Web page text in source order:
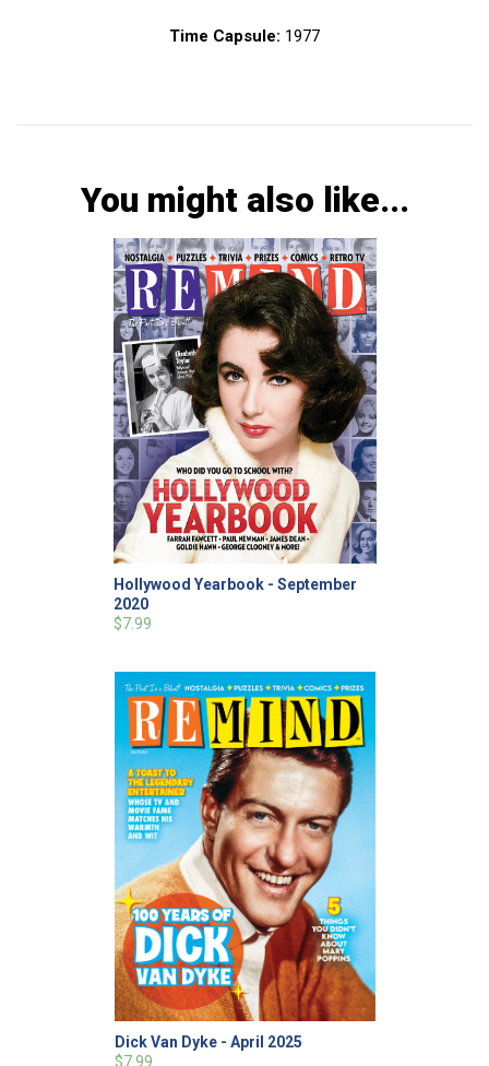
Time Capsule: 1977
You might also like...
Hollywood Yearbook - September
2020
$7.99
Dick Van Dyke - April 2025
$7.99